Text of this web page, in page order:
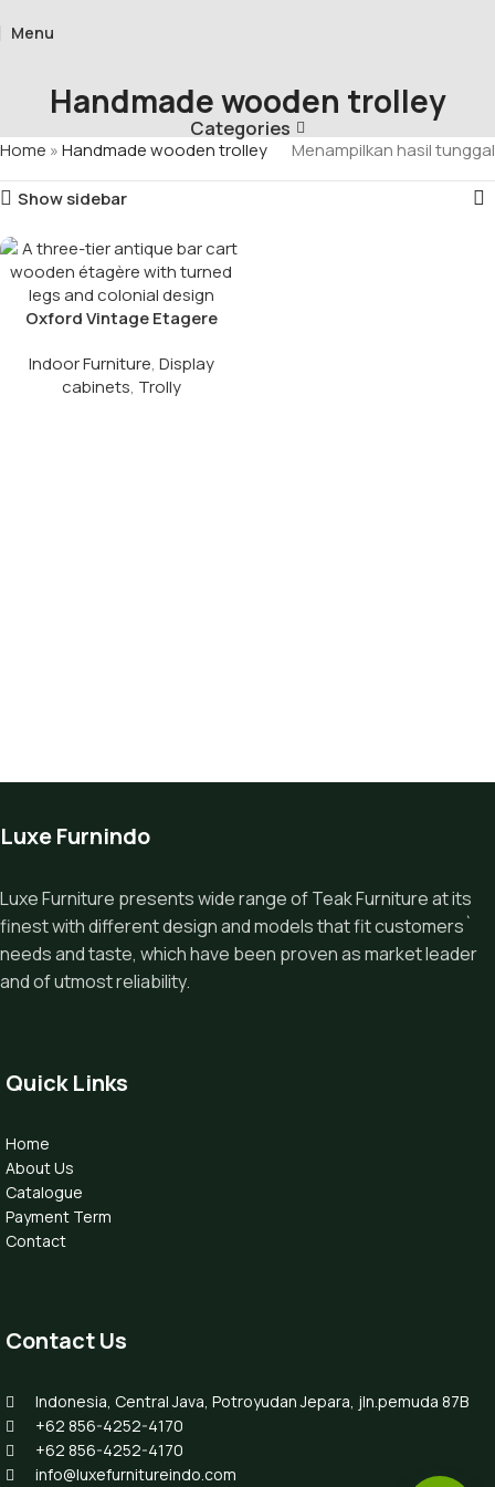
Menu
Handmade wooden trolley
Categories
Home »Handmade wooden trolley Menampilkan hasil tunggal
Show sidebar
Oxford Vintage Etagere
Indoor Furniture, Display
cabinets, Trolly
Luxe Furnindo
Luxe Furniture presents wide range of Teak Furniture at its
finest with different design and models that fit customers`
needs and taste, which have been proven as market leader
and of utmost reliability.
Quick Links
Home
About Us
Catalogue
Payment Term
Contact
Contact Us
Indonesia, Central Java, Potroyudan Jepara, jln.pemuda 87B
+62 856-4252-4170
+62 856-4252-4170
info@luxefurnitureindo.com